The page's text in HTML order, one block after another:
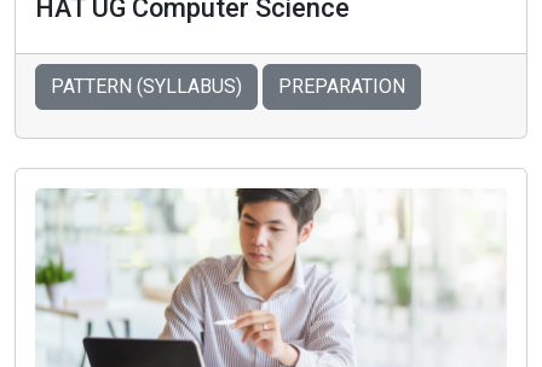
HAT UG Computer Science
PATTERN (SYLLABUS) PREPARATION